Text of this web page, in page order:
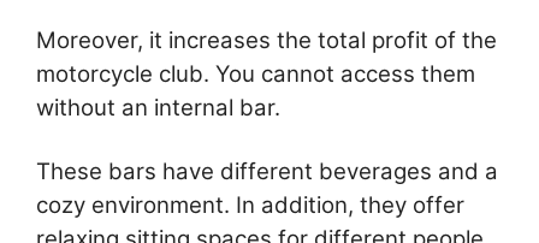
Moreover, it increases the total profit of the
motorcycle club. You cannot access them
without an internal bar.
These bars have different beverages and a
cozy environment. In addition, they offer